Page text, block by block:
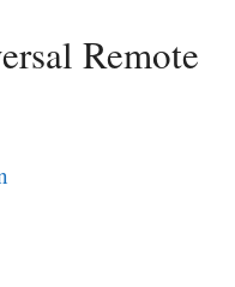
Remote